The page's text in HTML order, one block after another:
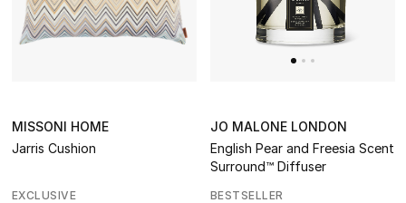
BACK TO SCHOOL
Shop The Edit
View All
Gifting
MISSONI HOME
Jarris Cushion
EXCLUSIVE
JO MALONE LONDON
English Pear and Freesia Scent
Surround™ Diffuser
BESTSELLER